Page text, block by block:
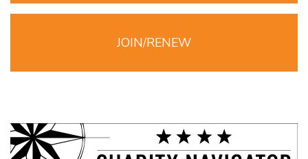
JOIN/RENEW